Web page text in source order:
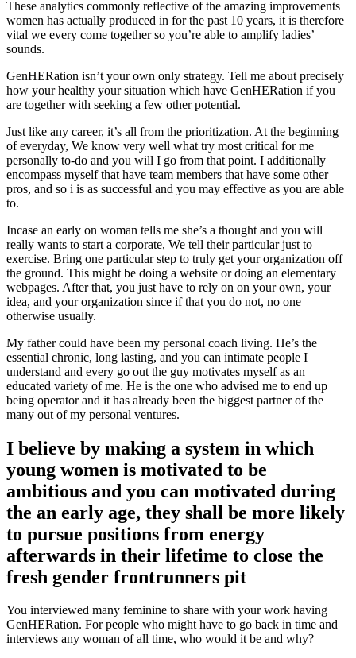
These analytics commonly reflective of the amazing improvements
women has actually produced in for the past 10 years, it is therefore
vital we every come together so you’re able to amplify ladies’
sounds.
GenHERation isn’t your own only strategy. Tell me about precisely
how your healthy your situation which have GenHERation if you
are together with seeking a few other potential.
Just like any career, it’s all from the prioritization. At the beginning
of everyday, We know very well what try most critical for me
personally to-do and you will I go from that point. I additionally
encompass myself that have team members that have some other
pros, and so i is as successful and you may effective as you are able
to.
Incase an early on woman tells me she’s a thought and you will
really wants to start a corporate, We tell their particular just to
exercise. Bring one particular step to truly get your organization off
the ground. This might be doing a website or doing an elementary
webpages. After that, you just have to rely on on your own, your
idea, and your organization since if that you do not, no one
otherwise usually.
My father could have been my personal coach living. He’s the
essential chronic, long lasting, and you can intimate people I
understand and every go out the guy motivates myself as an
educated variety of me. He is the one who advised me to end up
being operator and it has already been the biggest partner of the
many out of my personal ventures.
I believe by making a system in which
young women is motivated to be
ambitious and you can motivated during
the an early age, they shall be more likely
to pursue positions from energy
afterwards in their lifetime to close the
fresh gender frontrunners pit
You interviewed many feminine to share with your work having
GenHERation. For people who might have to go back in time and
interviews any woman of all time, who would it be and why?